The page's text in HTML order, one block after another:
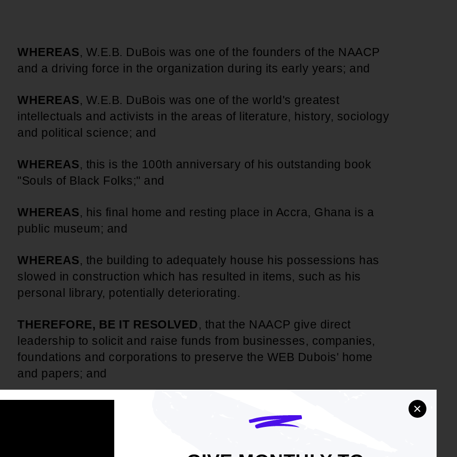
×
Policy & Legislation
We work to turn the Black community's
priorities into public policy through the
Redistricting, Power & Our
Vote
WHEREAS, W.E.B. DuBois was one of the founders of the NAACP
and a driving force in the organization during its early years; and
WHEREAS, W.E.B. DuBois was one of the world's greatest
intellectuals and activists in the areas of literature, history, sociology
and political science; and
WHEREAS, this is the 100th anniversary of his outstanding book
"Souls of Black Folks;" and
WHEREAS, his final home and resting place in Accra, Ghana is a
public museum; and
WHEREAS, the building to adequately house his possessions has
slowed in construction which has resulted in items, such as his
personal library, potentially deteriorating.
THEREFORE, BE IT RESOLVED, that the NAACP give direct
leadership to solicit and raise funds from businesses, companies,
foundations and corporations to preserve the WEB Dubois' home
and papers; and
concern for the museum to the Government of Ghana; and
, that the NAACP communicate the